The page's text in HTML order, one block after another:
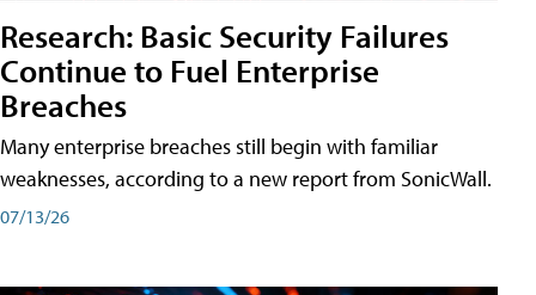
Research: Basic Security Failures
Continue to Fuel Enterprise
Breaches
Many enterprise breaches still begin with familiar
weaknesses, according to a new report from SonicWall.
07/13/26